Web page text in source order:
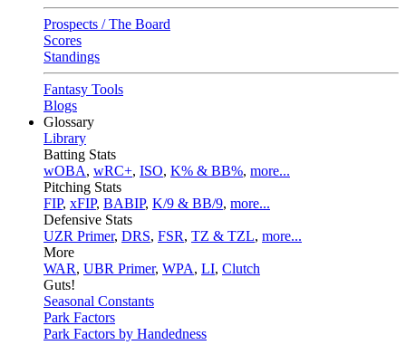
Prospects / The Board
Scores
Standings
Fantasy Tools
Blogs
Glossary
Library
Batting Stats
wOBA, wRC+, ISO, K% & BB%, more...
Pitching Stats
FIP, xFIP, BABIP, K/9 & BB/9, more...
Defensive Stats
UZR Primer, DRS, FSR, TZ & TZL, more...
More
WAR, UBR Primer, WPA, LI, Clutch
Guts!
Seasonal Constants
Park Factors
Park Factors by Handedness